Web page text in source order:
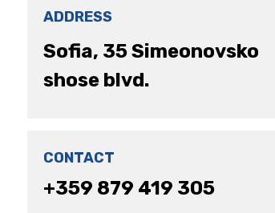
ADDRESS
Sofia, 35 Simeonovsko
shose blvd.
CONTACT
+359 879 419 305